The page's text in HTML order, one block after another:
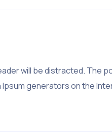
will be distracted. The
generators on the